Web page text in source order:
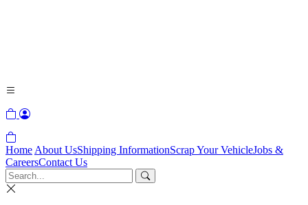
Home About UsShipping InformationScrap Your VehicleJobs &
CareersContact Us